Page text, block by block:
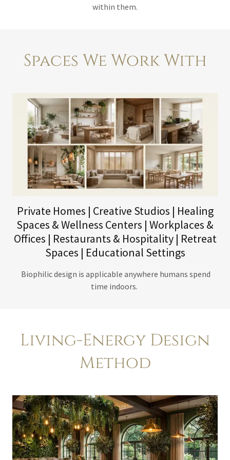
within them.
Spaces We Work With
Private Homes | Creative Studios | Healing
Spaces & Wellness Centers | Workplaces &
Offices | Restaurants & Hospitality | Retreat
Spaces | Educational Settings
Biophilic design is applicable anywhere humans spend
time indoors.
Living-Energy Design
Method